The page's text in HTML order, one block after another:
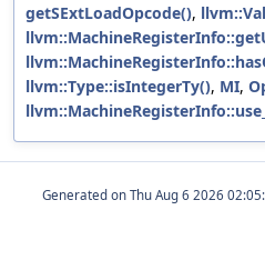
getSExtLoadOpcode(),
llvm::Type::isIntegerTy(), MI,
Generated on